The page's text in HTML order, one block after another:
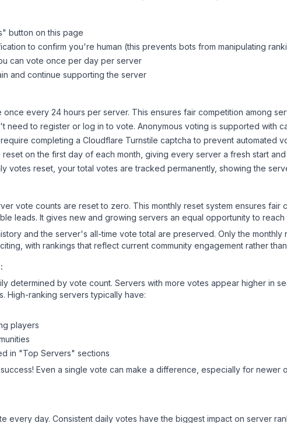
" button on this page
to confirm you're human (this prevents bots from manipulating
can vote once per day per server
and continue supporting the server
once every 24 hours per server. This ensures fair competition among
need to register or log in to vote. Anonymous voting is supported with
completing a Cloudflare Turnstile captcha to prevent automated
on the first day of each month, giving every server a fresh start and
votes reset, your total votes are tracked permanently, showing the
vote counts are reset to zero. This monthly reset system ensures
leads. It gives new and growing servers an equal opportunity to
and the server's all-time vote total are preserved. Only the monthly
with rankings that reflect current community engagement rather
determined by vote count. Servers with more votes appear higher in
High-ranking servers typically have:
players
in "Top Servers" sections
Even a single vote can make a difference, especially for newer
every day. Consistent daily votes have the biggest impact on server